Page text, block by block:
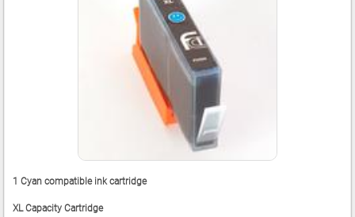
1 Cyan compatible ink cartridge
XL Capacity Cartridge